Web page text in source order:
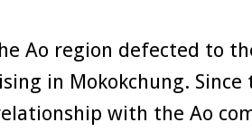
Ao region defected to
in Mokokchung. Since
with the Ao